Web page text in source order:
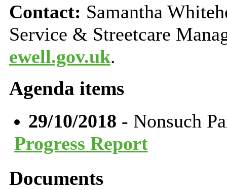
Contact: Samantha
Service & Streetcare
ewell.gov.uk.
Agenda items
29/10/2018 - Nonsuch
Progress Report
Documents